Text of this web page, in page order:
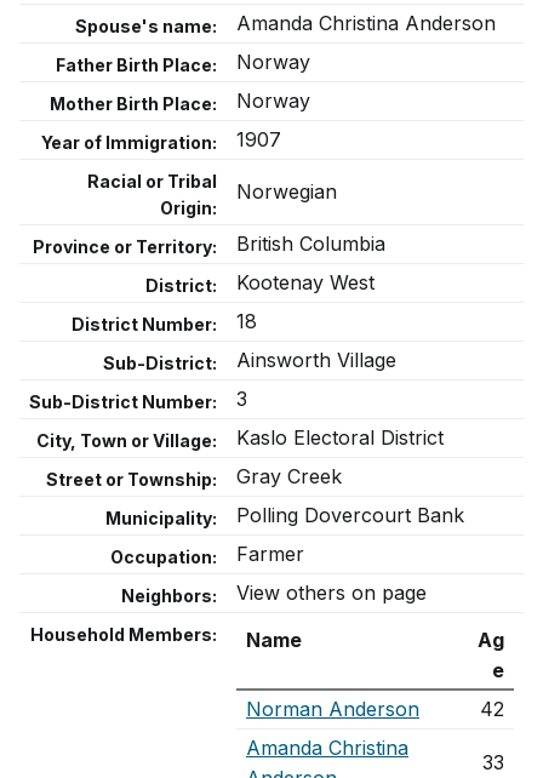
Spouse's name: Amanda Christina Anderson
Father Birth Place: Norway
Mother Birth Place: Norway
Year of Immigration: 1907
Racial or Tribal
Origin:
Norwegian
Province or Territory: British Columbia
District: Kootenay West
District Number: 18
Sub-District: Ainsworth Village
Sub-District Number: 3
City, Town or Village: Kaslo Electoral District
Street or Township: Gray Creek
Municipality: Polling Dovercourt Bank
Occupation: Farmer
Neighbors: View others on page
Household Members: Name
Ag
e
Norman Anderson
42
Amanda Christina
33